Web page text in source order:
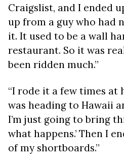
Craigslist, and I ended
up from a guy who had
it. It used to be a wall
restaurant. So it was
been ridden much.”
“I rode it a few times at
was heading to Hawaii
I’m just going to bring
what happens.’ Then I
of my shortboards.”